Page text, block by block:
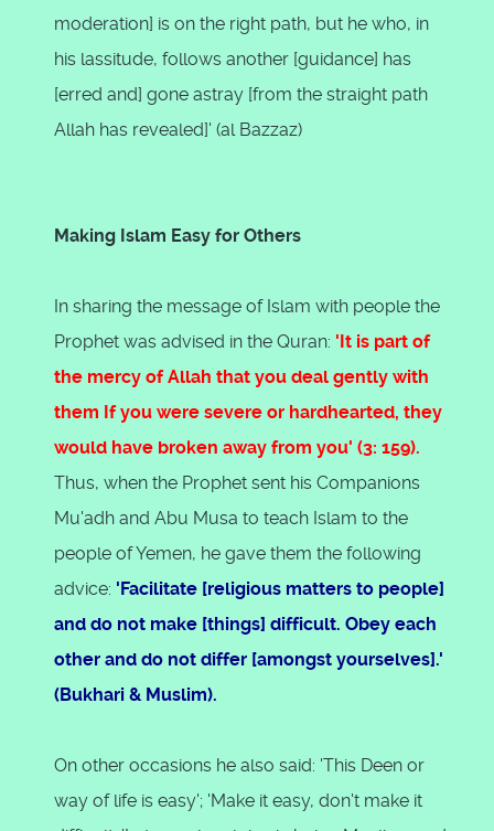
moderation] is on the right path, but he who, in
his lassitude, follows another [guidance] has
[erred and] gone astray [from the straight path
Allah has revealed]' (al Bazzaz)
Making Islam Easy for Others
In sharing the message of Islam with people the
Prophet was advised in the Quran: 'It is part of
the mercy of Allah that you deal gently with
them If you were severe or hardhearted, they
would have broken away from you' (3: 159).
Thus, when the Prophet sent his Companions
Mu'adh and Abu Musa to teach Islam to the
people of Yemen, he gave them the following
advice: 'Facilitate [religious matters to people]
and do not make [things] difficult. Obey each
other and do not differ [amongst yourselves].'
(Bukhari & Muslim).
On other occasions he also said: 'This Deen or
way of life is easy'; 'Make it easy, don't make it